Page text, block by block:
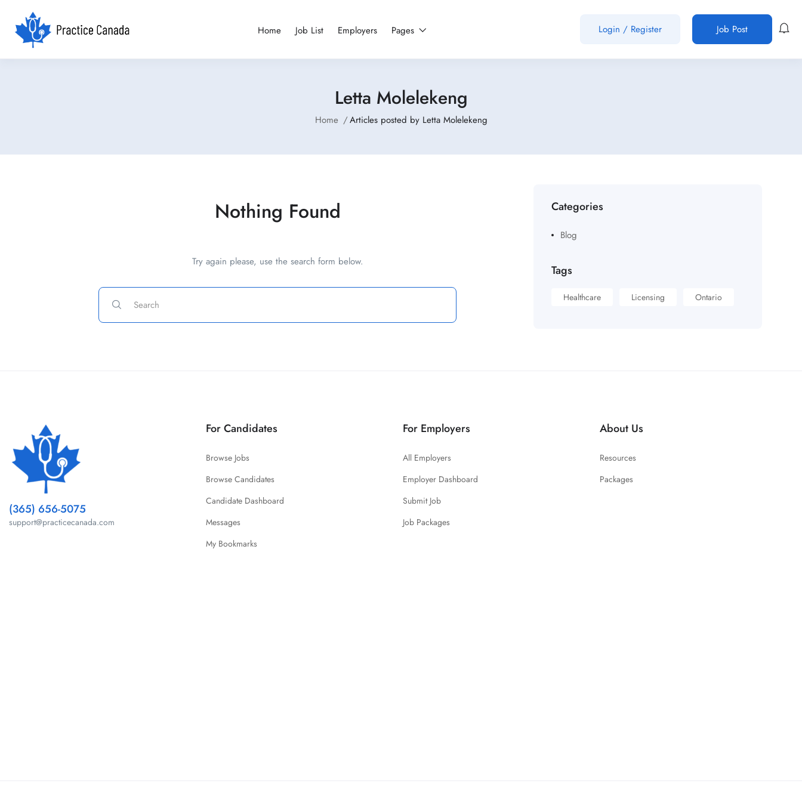
Home Job List Employers Pages Login / Register Job Post
Letta Molelekeng
Home Articles posted by Letta Molelekeng
Nothing Found
Try again please, use the search form below.
Categories
Blog
Tags
Healthcare Licensing Ontario
(365) 656-5075
support@practicecanada.com
For Candidates
Browse Jobs
Browse Candidates
Candidate Dashboard
Messages
My Bookmarks
For Employers
All Employers
Employer Dashboard
Submit Job
Job Packages
About Us
Resources
Packages